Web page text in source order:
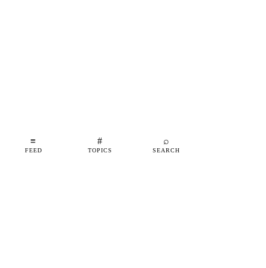
≡
FEED
#
TOPICS
⌕
SEARCH